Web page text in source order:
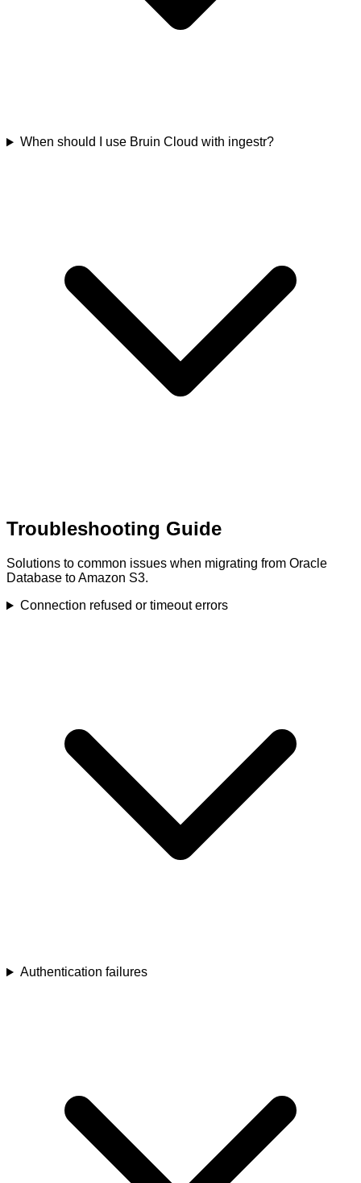
When should I use Bruin Cloud with ingestr?
Troubleshooting Guide
Solutions to common issues when migrating from Oracle
Database to Amazon S3.
Connection refused or timeout errors
Authentication failures